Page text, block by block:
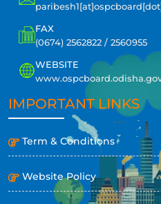
FAX
(0674) 2562822 / 2560955
WEBSITE
IMPORTANT LINKS
Term & Conditions
Website Policy